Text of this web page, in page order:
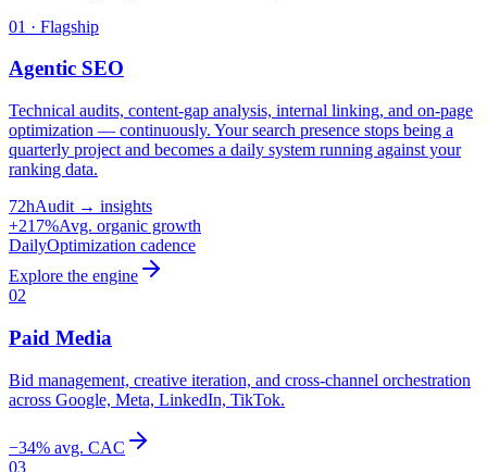
01 · Flagship
Agentic SEO
Technical audits, content-gap analysis, internal linking, and on-page
optimization — continuously. Your search presence stops being a
quarterly project and becomes a daily system running against your
ranking data.
72hAudit → insights
+217%Avg. organic growth
DailyOptimization cadence
Explore the engine
02
Paid Media
Bid management, creative iteration, and cross-channel orchestration
across Google, Meta, LinkedIn, TikTok.
−34% avg. CAC
03